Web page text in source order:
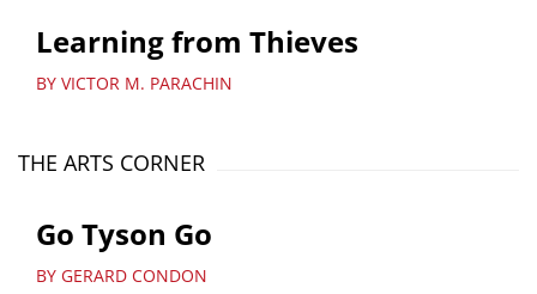
Learning from Thieves
BY VICTOR M. PARACHIN
THE ARTS CORNER
Go Tyson Go
BY GERARD CONDON